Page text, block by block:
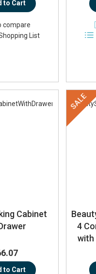
to Cart
compare
List
Cabinet
to Cart
SALE
4
with